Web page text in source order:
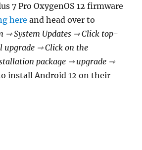
7 Pro OxygenOS 12 firmware
here and head over to
⇾ System Updates ⇾ Click top-
upgrade ⇾ Click on the
package ⇾ upgrade ⇾
install Android 12 on their